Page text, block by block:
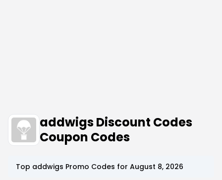
addwigs Discount Codes
Coupon Codes
Top addwigs Promo Codes for August 8, 2026